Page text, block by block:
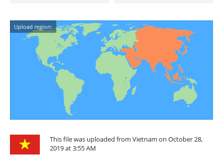
Upload region:
This file was uploaded from Vietnam on October 28,
2019 at 3:55 AM